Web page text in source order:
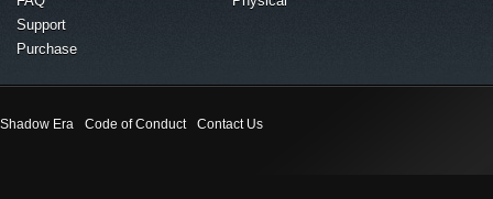
Support
Purchase
Shadow Era Code of Conduct Contact Us